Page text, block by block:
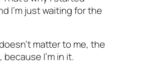
I’m just waiting for the
matter to me, the
I’m in it.